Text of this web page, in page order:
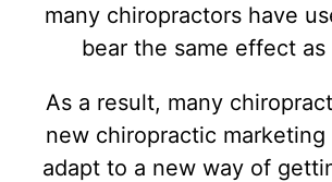
many chiropractors have
bear the same effect as
As a result, many
new chiropractic
adapt to a new way of